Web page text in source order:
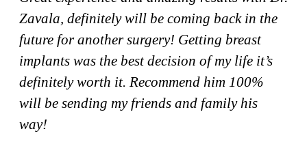
Zavala, definitely will be coming back in the
future for another surgery! Getting breast
implants was the best decision of my life it’s
definitely worth it. Recommend him 100%
will be sending my friends and family his
way!